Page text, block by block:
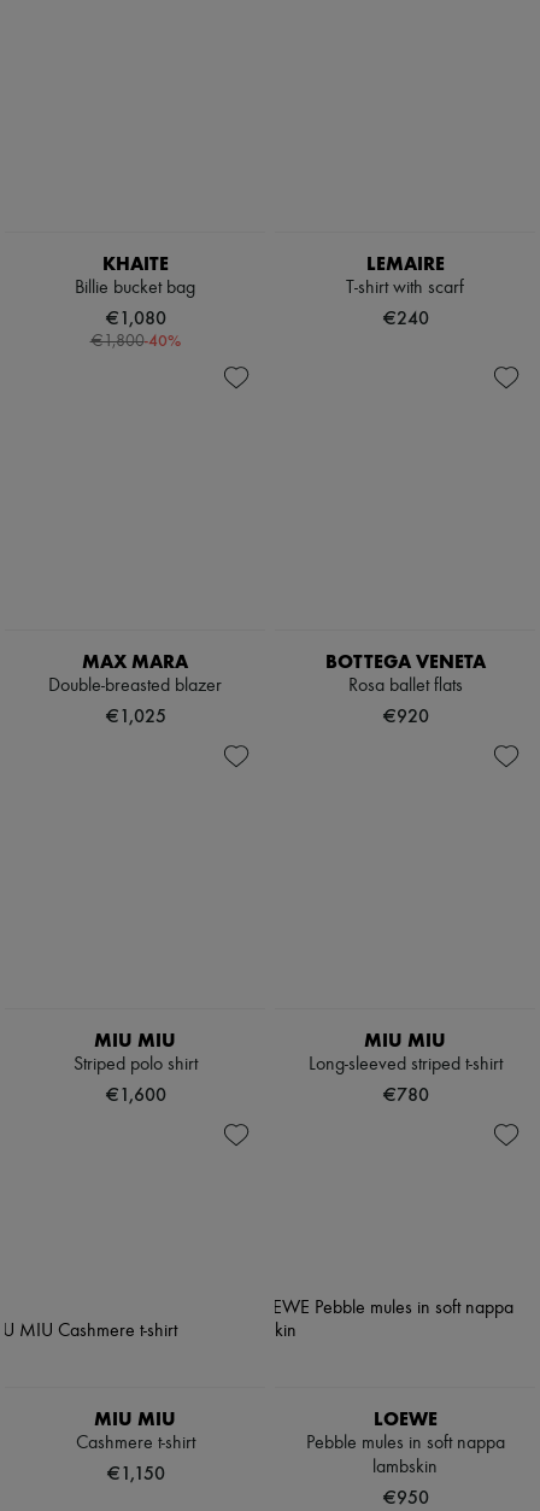
KHAITE
Billie bucket bag
€1,080
€1,800-40%
LEMAIRE
T-shirt with scarf
€240
MAX MARA
Double-breasted blazer
€1,025
BOTTEGA VENETA
Rosa ballet flats
€920
MIU MIU
Striped polo shirt
€1,600
MIU MIU
Long-sleeved striped t-shirt
€780
MIU MIU
Cashmere t-shirt
€1,150
LOEWE
Pebble mules in soft nappa
lambskin
€950